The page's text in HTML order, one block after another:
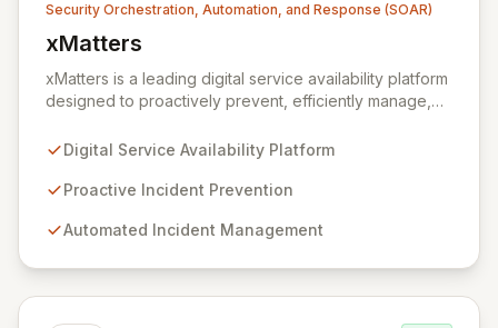
Security Orchestration, Automation, and Response (SOAR)
xMatters
View xMatters
xMatters is a leading digital service availability platform
designed to proactively prevent, efficiently manage,
business disruptions. By integrating with hundreds of IT
xMatters provides unparalleled operational visibility
critical processes and streamline complex workflows
enterprises seeking to maintain robust service
availability and resilience.
Digital Service Availability Platform
Proactive Incident Prevention
Automated Incident Management